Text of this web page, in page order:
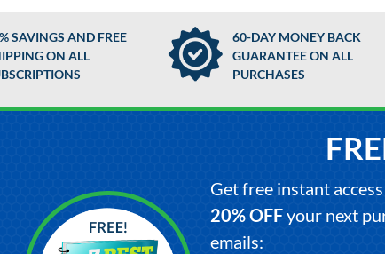
SAVINGS AND FREE
ON ALL
60-DAY MONEY BACK
GUARANTEE ON ALL
PURCHASES
Get free instant
20% OFFyour next
emails: